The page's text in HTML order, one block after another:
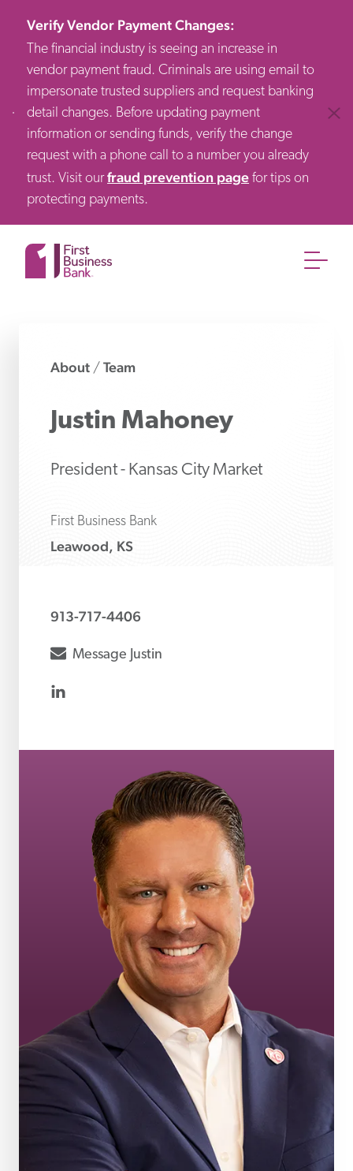
Verify Vendor Payment Changes:
The financial industry is seeing an increase in
vendor payment fraud. Criminals are using email to
impersonate trusted suppliers and request banking
detail changes. Before updating payment
information or sending funds, verify the change
request with a phone call to a number you already
trust. Visit ourfraud prevention page for tips on
protecting payments.
About / Team
Justin Mahoney
President - Kansas City Market
First Business Bank
Leawood, KS
913-717-4406
envelope
Message Justin